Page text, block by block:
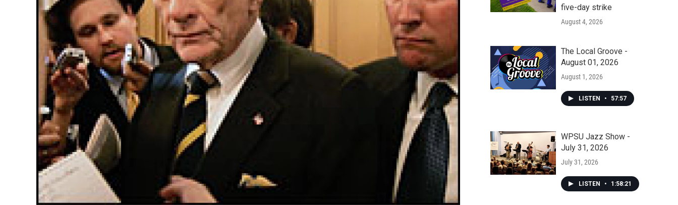
five-day strike
August 4, 2026
The Local Groove -
August 01, 2026
August 1, 2026
LISTEN • 57:57
WPSU Jazz Show -
July 31, 2026
July 31, 2026
LISTEN • 1:58:21